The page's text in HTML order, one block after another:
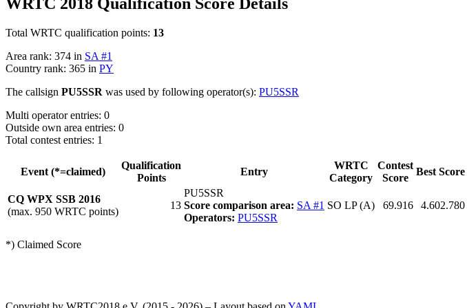
Total WRTC qualification points: 13
Area rank: 374 in SA #1
Country rank: 365 in PY
The callsign PU5SSR was used by following operator(s): PU5SSR
Multi operator entries: 0
Outside own area entries: 0
Total contest entries: 1
Event (*=claimed)
Qualification
Points
Entry
WRTC
Category
Contest
Score
Best Score
CQ WPX SSB 2016
(max. 950 WRTC points)
13
PU5SSR
Score comparison area: SA #1
Operators: PU5SSR
SO LP (A) 69.916 4.602.780
*) Claimed Score